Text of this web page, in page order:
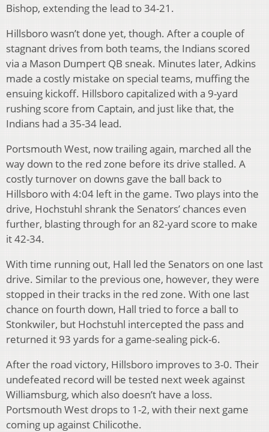
Bishop, extending the lead to 34-21.
Hillsboro wasn’t done yet, though. After a couple of
stagnant drives from both teams, the Indians scored
via a Mason Dumpert QB sneak. Minutes later, Adkins
made a costly mistake on special teams, muffing the
ensuing kickoff. Hillsboro capitalized with a 9-yard
rushing score from Captain, and just like that, the
Indians had a 35-34 lead.
Portsmouth West, now trailing again, marched all the
way down to the red zone before its drive stalled. A
costly turnover on downs gave the ball back to
Hillsboro with 4:04 left in the game. Two plays into the
drive, Hochstuhl shrank the Senators’ chances even
further, blasting through for an 82-yard score to make
it 42-34.
With time running out, Hall led the Senators on one last
drive. Similar to the previous one, however, they were
stopped in their tracks in the red zone. With one last
chance on fourth down, Hall tried to force a ball to
Stonkwiler, but Hochstuhl intercepted the pass and
returned it 93 yards for a game-sealing pick-6.
After the road victory, Hillsboro improves to 3-0. Their
undefeated record will be tested next week against
Williamsburg, which also doesn’t have a loss.
Portsmouth West drops to 1-2, with their next game
coming up against Chilicothe.